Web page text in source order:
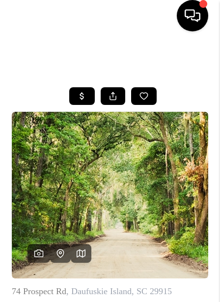
BUYING
SELLING
FINANCING
HOME VALUE
WHO WE ARE
REVIEWS
CONNECT
TOP AREAS